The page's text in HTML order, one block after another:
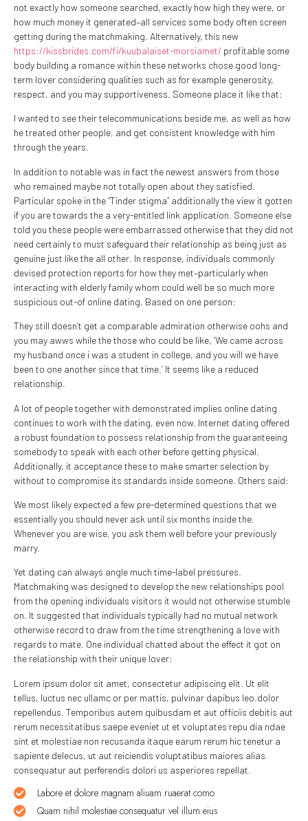
not exactly how someone searched, exactly how high they were, or
how much money it generated–all services some body often screen
getting during the matchmaking. Alternatively, this new
https://kissbrides.com/fi/kuubalaiset-morsiamet/ profitable some
body building a romance within these networks chose good long-
term lover considering qualities such as for example generosity,
respect, and you may supportiveness. Someone place it like that:
I wanted to see their telecommunications beside me, as well as how
he treated other people, and get consistent knowledge with him
through the years.
In addition to notable was in fact the newest answers from those
who remained maybe not totally open about they satisfied.
Particular spoke in the “Tinder stigma” additionally the view it gotten
if you are towards the a very-entitled link application. Someone else
told you these people were embarrassed otherwise that they did not
need certainly to must safeguard their relationship as being just as
genuine just like the all other. In response, individuals commonly
devised protection reports for how they met–particularly when
interacting with elderly family whom could well be so much more
suspicious out-of online dating. Based on one person:
They still doesn’t get a comparable admiration otherwise oohs and
you may awws while the those who could be like, ‘We came across
my husband once i was a student in college, and you will we have
been to one another since that time.’ It seems like a reduced
relationship.
A lot of people together with demonstrated implies online dating
continues to work with the dating, even now. Internet dating offered
a robust foundation to possess relationship from the guaranteeing
somebody to speak with each other before getting physical.
Additionally, it acceptance these to make smarter selection by
without to compromise its standards inside someone. Others said:
We most likely expected a few pre-determined questions that we
essentially you should never ask until six months inside the.
Whenever you are wise, you ask them well before your previously
marry.
Yet dating can always angle much time-label pressures.
Matchmaking was designed to develop the new relationships pool
from the opening individuals visitors it would not otherwise stumble
on. It suggested that individuals typically had no mutual network
otherwise record to draw from the time strengthening a love with
regards to mate. One individual chatted about the effect it got on
the relationship with their unique lover:
Lorem ipsum dolor sit amet, consectetur adipiscing elit. Ut elit
tellus, luctus nec ullamc or per mattis, pulvinar dapibus leo.dolor
repellendus. Temporibus autem quibusdam et aut officiis debitis aut
rerum necessitatibus saepe eveniet ut et voluptates repu dia ndae
sint et molestiae non recusanda itaque earum rerum hic tenetur a
sapiente delecus, ut aut reiciendis voluptatibus maiores alias
consequatur aut perferendis dolori us asperiores repellat.
Labore et dolore magnam aliuam ruaerat como
Quam nihil molestiae consequatur vel illum eius